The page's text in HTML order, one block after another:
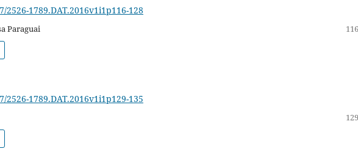
1789.DAT.2016v1i1p116-128
Paraguai
1789.DAT.2016v1i1p129-135